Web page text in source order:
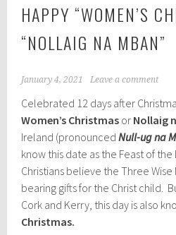
HAPPY “WOMEN’S
“NOLLAIG NA MBAN”
January 4, 2021 Leave a comment
Celebrated 12 days after
Women’s Christmas or Nollaig
Ireland (pronouncedNull-ug na
know this date as the Feast of
Christians believe the Three
bearing gifts for the Christ child.
Cork and Kerry, this day is also
Christmas.